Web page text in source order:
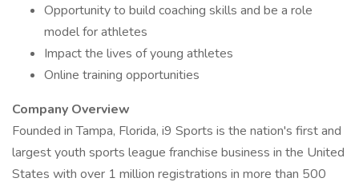
Opportunity to build coaching skills and be a role
model for athletes
Impact the lives of young athletes
Online training opportunities
Company Overview
Founded in Tampa, Florida, i9 Sports is the nation's first and
largest youth sports league franchise business in the United
States with over 1 million registrations in more than 500